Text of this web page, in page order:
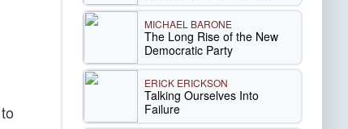
MICHAEL BARONE
The Long Rise of the New
Democratic Party
ERICK ERICKSON
Talking Ourselves Into
Failure